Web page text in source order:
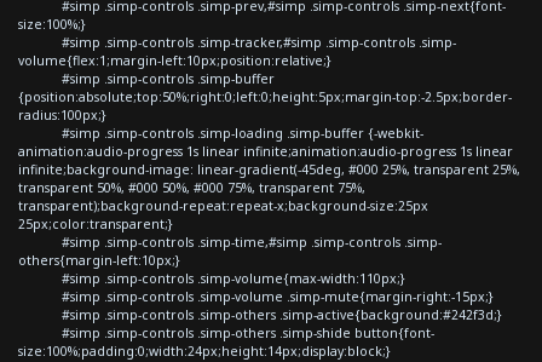
#simp .simp-controls .simp-prev,#simp .simp-controls .simp-next{font-
size:100%;}
#simp .simp-controls .simp-tracker,#simp .simp-controls .simp-
volume{flex:1;margin-left:10px;position:relative;}
#simp .simp-controls .simp-buffer
{position:absolute;top:50%;right:0;left:0;height:5px;margin-top:-2.5px;border-
radius:100px;}
#simp .simp-controls .simp-loading .simp-buffer {-webkit-
animation:audio-progress 1s linear infinite;animation:audio-progress 1s linear
infinite;background-image: linear-gradient(-45deg, #000 25%, transparent 25%,
transparent 50%, #000 50%, #000 75%, transparent 75%,
transparent);background-repeat:repeat-x;background-size:25px
25px;color:transparent;}
#simp .simp-controls .simp-time,#simp .simp-controls .simp-
others{margin-left:10px;}
#simp .simp-controls .simp-volume{max-width:110px;}
#simp .simp-controls .simp-volume .simp-mute{margin-right:-15px;}
#simp .simp-controls .simp-others .simp-active{background:#242f3d;}
#simp .simp-controls .simp-others .simp-shide button{font-
size:100%;padding:0;width:24px;height:14px;display:block;}